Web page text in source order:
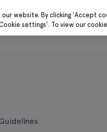
About Research
website. By clicking 'Accept
settings'. To view our